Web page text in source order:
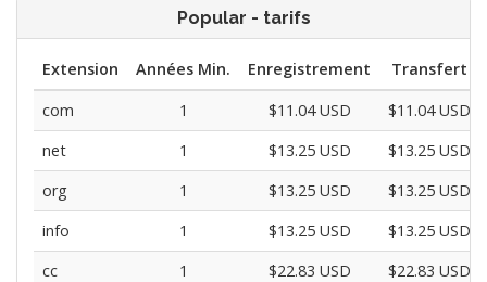
Popular - tarifs
Extension Années Min. Enregistrement
Transfert
com
1 $11.04 USD
$11.04 USD
net
1 $13.25 USD
$13.25 USD
org
1 $13.25 USD
$13.25 USD
info
1 $13.25 USD
$13.25 USD
cc
1 $22.83 USD
$22.83 USD